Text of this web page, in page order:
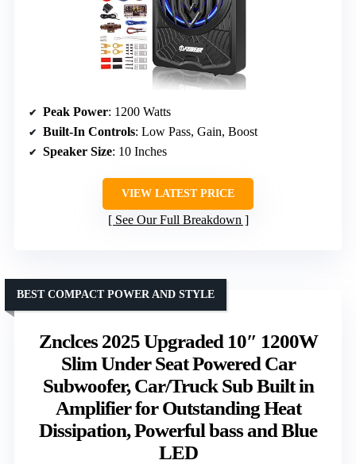
Peak Power: 1200 Watts
Built-In Controls: Low Pass, Gain, Boost
Speaker Size: 10 Inches
VIEW LATEST PRICE
See Our Full Breakdown
Znclces 2025 Upgraded 10″ 1200W
Slim Under Seat Powered Car
Subwoofer, Car/Truck Sub Built in
Amplifier for Outstanding Heat
Dissipation, Powerful bass and Blue
LED
BEST COMPACT POWER AND STYLE